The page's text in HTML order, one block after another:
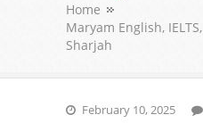
Home
Maryam English,
Sharjah
February 10, 2025